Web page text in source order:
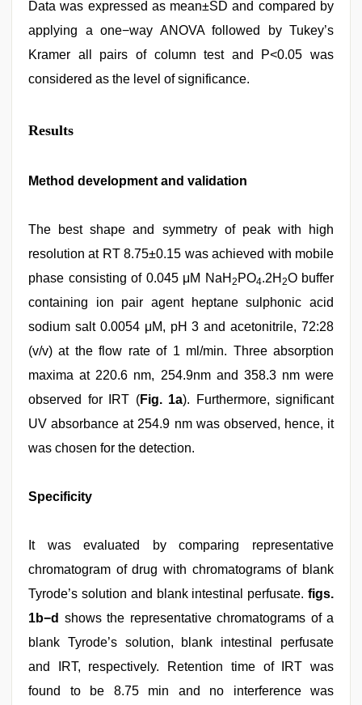
Data was expressed as mean±SD and compared by
applying a one−way ANOVA followed by Tukey’s
Kramer all pairs of column test and P<0.05 was
considered as the level of significance.
Results
Method development and validation
The best shape and symmetry of peak with high
resolution at RT 8.75±0.15 was achieved with mobile
phase consisting of 0.045 μM NaH 2 PO4.2H 2O buffer
containing ion pair agent heptane sulphonic acid
sodium salt 0.0054 μM, pH 3 and acetonitrile, 72:28
(v/v) at the flow rate of 1 ml/min. Three absorption
maxima at 220.6 nm, 254.9nm and 358.3 nm were
observed for IRT (Fig. 1a). Furthermore, significant
UV absorbance at 254.9 nm was observed, hence, it
was chosen for the detection.
Specificity
It was evaluated by comparing representative
chromatogram of drug with chromatograms of blank
Tyrode’s solution and blank intestinal perfusate. figs.
1b−d shows the representative chromatograms of a
blank Tyrode’s solution, blank intestinal perfusate
and IRT, respectively. Retention time of IRT was
found to be 8.75 min and no interference was